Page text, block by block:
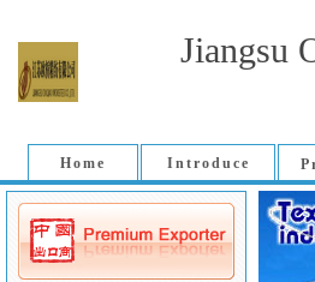
Jiangsu
Home Introduce